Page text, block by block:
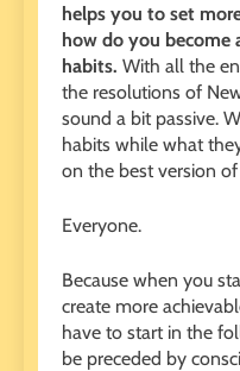
helps you to set
how do you become
habits. With all the
the resolutions of
sound a bit passive.
habits while what
on the best version
Everyone.
Because when you
create more
have to start in the
be preceded by